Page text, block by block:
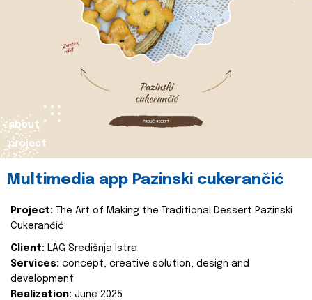
about
project
Multimedia app Pazinski cukerančić
Project:
The Art of Making the Traditional Dessert Pazinski
Cukerančić
Client: LAG Središnja Istra
Services: concept, creative solution, design and
development
Realization: June 2025